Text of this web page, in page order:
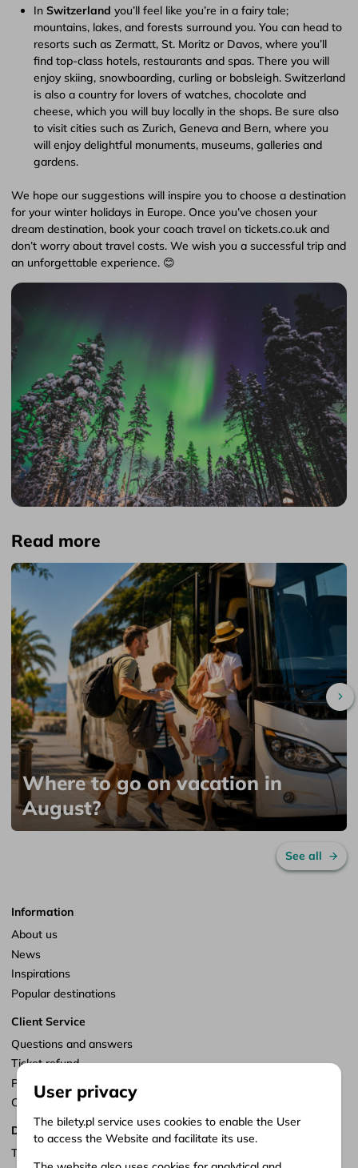
In Switzerland you’ll feel like you’re in a fairy tale;
mountains, lakes, and forests surround you. You can head to
resorts such as Zermatt, St. Moritz or Davos, where you’ll
find top-class hotels, restaurants and spas. There you will
enjoy skiing, snowboarding, curling or bobsleigh. Switzerland
is also a country for lovers of watches, chocolate and
cheese, which you will buy locally in the shops. Be sure also
to visit cities such as Zurich, Geneva and Bern, where you
will enjoy delightful monuments, museums, galleries and
gardens.
We hope our suggestions will inspire you to choose a destination
for your winter holidays in Europe. Once you’ve chosen your
dream destination, book your coach travel on tickets.co.uk and
don’t worry about travel costs. We wish you a successful trip and
an unforgettable experience. 😊
Read more
Where to go on vacation in
August?
See all
Information
About us
News
Inspirations
Popular destinations
Client Service
Questions and answers
Ticket refund
Points of sale
Customize consents
Documents
Terms of service
User privacy
The bilety.pl service uses cookies to enable the User
to access the Website and facilitate its use.